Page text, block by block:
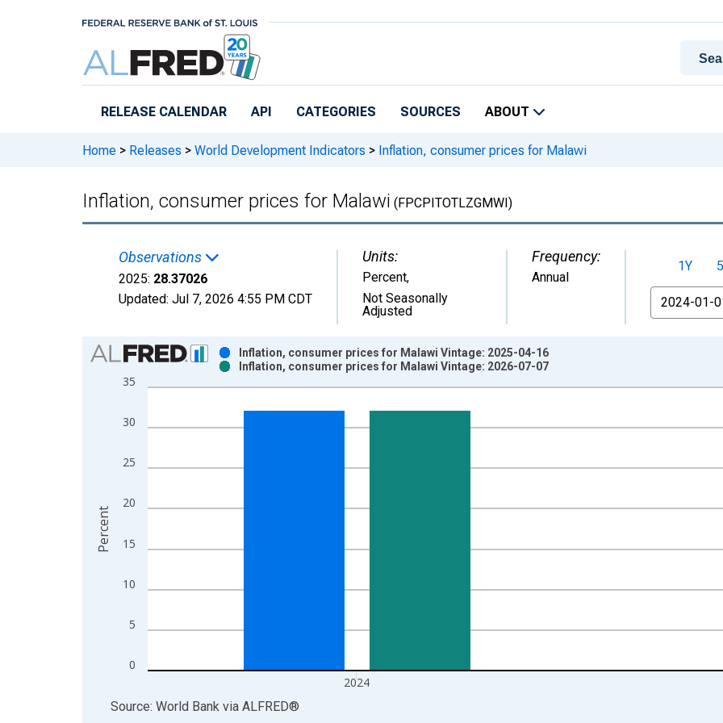
RELEASE CALENDAR API CATEGORIES SOURCES ABOUT
Home > Releases > World Development Indicators > Inflation, consumer prices for Malawi
Inflation, consumer prices for Malawi (FPCPITOTLZGMWI)
Observations
2025: 28.37026
Updated: Jul 7, 2026 4:55 PM CDT
Units:
Percent,
Not Seasonally
Adjusted
Frequency:
Annual
1Y
From
Chart
Bar chart with 2 data series.
View as data table, Chart
The chart has 1 X axis displaying xAxis. Data ranges from 1981-01-01 1:00:00 to 2025-01-01 1:00:00.
The chart has 2 Y axes displaying Percent and yAxisRight.
0
5
10
15
20
25
30
35
2024
Inflation, consumer prices for Malawi Vintage: 2025-04-16
Inflation, consumer prices for Malawi Vintage: 2026-07-07
Percent
End of interactive chart.
Source: World Bank via ALFRED®